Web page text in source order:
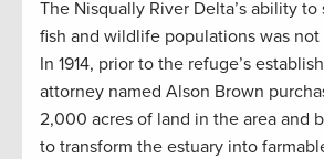
The Nisqually River Delta’s ability
fish and wildlife populations was not
In 1914, prior to the refuge’s
attorney named Alson Brown
2,000 acres of land in the area and
to transform the estuary into